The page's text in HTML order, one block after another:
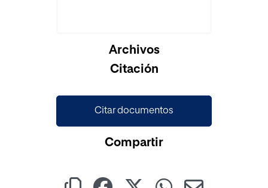
Archivos
Citación
Citar documentos
Compartir